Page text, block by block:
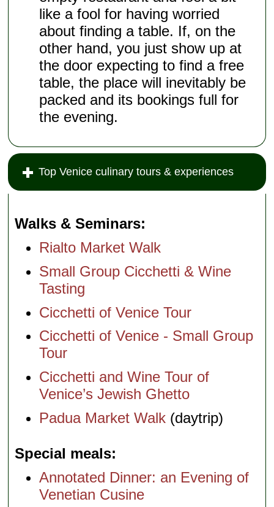
like a fool for having worried
about finding a table. If, on the
other hand, you just show up at
the door expecting to find a free
table, the place will inevitably be
packed and its bookings full for
the evening.
Top Venice culinary tours & experiences
Walks & Seminars
Rialto Market Walk
Small Group Cicchetti & Wine
Tasting
Cicchetti of Venice Tour
Cicchetti of Venice - Small Group
Tour
Cicchetti and Wine Tour of
Venice’s Jewish Ghetto
Padua Market Walk (daytrip)
Special meals
Annotated Dinner: an Evening of
Venetian Cusine